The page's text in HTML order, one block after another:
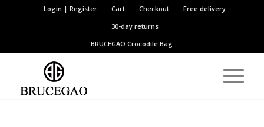
Login | Register Cart Checkout
Free delivery
30-day returns
BRUCEGAOCrocodile Bag